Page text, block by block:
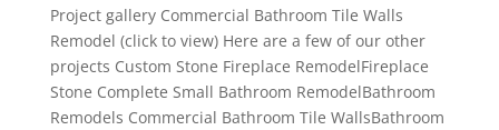
Project gallery Commercial Bathroom Tile Walls
Remodel (click to view) Here are a few of our other
projects Custom Stone Fireplace RemodelFireplace
Stone Complete Small Bathroom RemodelBathroom
Remodels Commercial Bathroom Tile WallsBathroom